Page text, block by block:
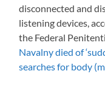
disconnected and
listening devices,
the Federal
Navalny died of
searches for body